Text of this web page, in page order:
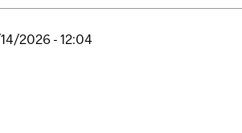
2026 - 12:04